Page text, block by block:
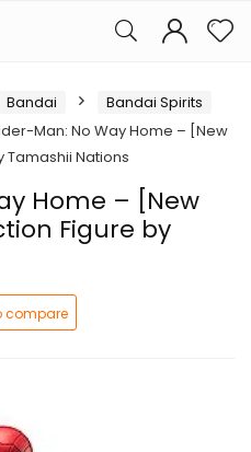
Bandai
Bandai Spirits
Man: No Way Home – [New
Tamashii Nations
Home – [New
Figure by
compare